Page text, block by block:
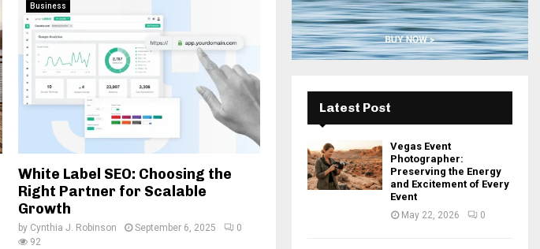
Business
White Label SEO: Choosing the
Right Partner for Scalable
Growth
by Cynthia J. Robinson September 6, 2025
0
92
H
Latest Post
Vegas Event
Photographer:
Preserving the Energy
and Excitement of Every
Event
May 22, 2026 0